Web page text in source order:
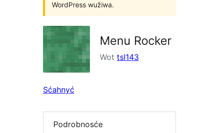
WordPress wužiwa.
Menu Rocker
Wot tsl143
Sćahnyć
Podrobnosće